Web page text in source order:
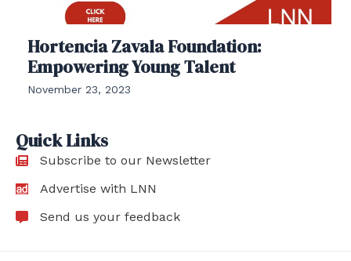
Hortencia Zavala Foundation:
Empowering Young Talent
November 23, 2023
Quick Links
Subscribe to our Newsletter
Advertise with LNN
Send us your feedback